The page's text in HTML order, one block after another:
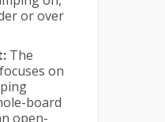
or over
The
on
board
open-